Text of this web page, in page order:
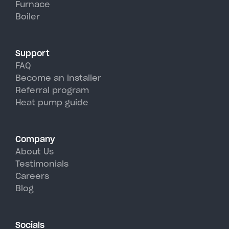
Peconic's hot, humid summer
days.
Furnace
Boiler
Support
FAQ
Become an installer
Referral program
Heat pump guide
Company
About Us
Testimonials
Careers
Blog
Socials